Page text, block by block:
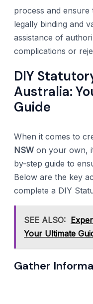
process and
legally binding and
assistance of
complications or
DIY
Australia:
Guide
When it comes to
NSW on your own,
by-step guide to
Below are the key
complete a DIY
SEE ALSO:
Your Ultimate
Gather